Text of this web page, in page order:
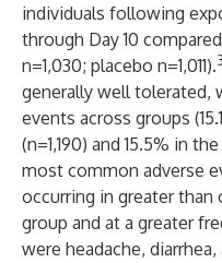
individuals following
through Day 10
n=1,030; placebo n=1,011).
generally well tolerated,
events across groups
(n=1,190) and 15.5% in
most common adverse
occurring in greater than
group and at a greater
were headache,